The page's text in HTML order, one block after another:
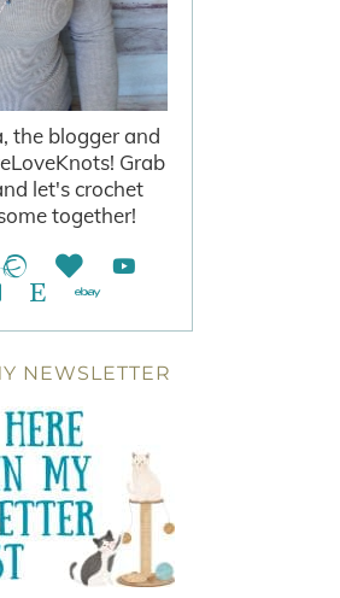
the blogger and
Grab
let's crochet
together!
NEWSLETTER